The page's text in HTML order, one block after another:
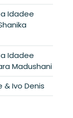
Madushani
& Ivo Denis